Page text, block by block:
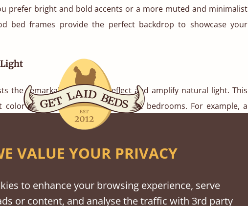
prefer bright and bold accents or a more muted and minimalist
bed frames provide the perfect backdrop to showcase your
the remarkable ability to reflect and amplify natural light. This
color choice for smaller or dimly lit bedrooms. For example, a
can create an illusions of space and brightness in smaller spaces
to the fore. The color white is often associated with purity,
When applied to bed frames, it has a unique ability to
VALUE YOUR PRIVACY
to enhance your browsing experience, serve
or content, and analyse the traffic with 3rd party